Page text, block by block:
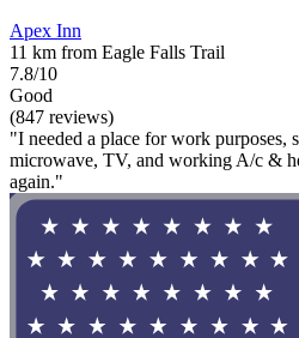
Apex Inn
11 km from Eagle Falls Trail
7.8/10
Good
(847 reviews)
"I needed a place for work purposes,
microwave, TV, and working A/c &
again."